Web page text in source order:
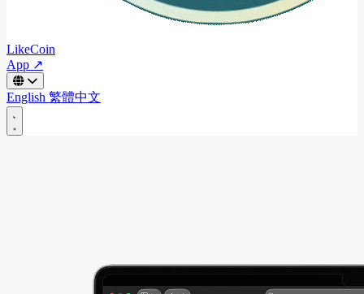
LikeCoin
App ↗
English 繁體中文